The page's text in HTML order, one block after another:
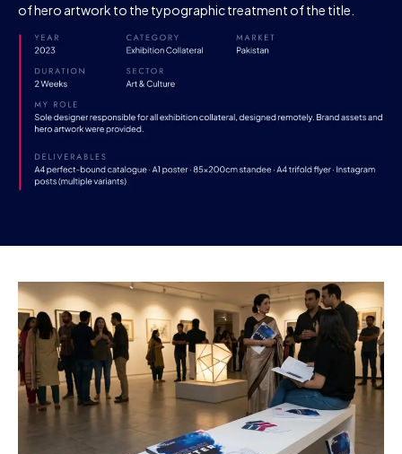
of hero artwork to the typographic treatment of the title.